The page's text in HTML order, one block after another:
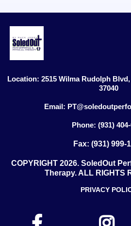
Location: 2515 Wilma Rudolph
37040
Email:
Phone: (931)
Fax: (931) 999-
COPYRIGHT 2026. SoledOut
Therapy. ALL RIGHTS
PRIVACY